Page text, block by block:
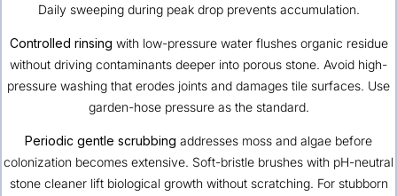
Daily sweeping during peak drop prevents accumulation.
Controlled rinsing with low-pressure water flushes organic residue
without driving contaminants deeper into porous stone. Avoid high-
pressure washing that erodes joints and damages tile surfaces. Use
garden-hose pressure as the standard.
Periodic gentle scrubbing addresses moss and algae before
colonization becomes extensive. Soft-bristle brushes with pH-neutral
stone cleaner lift biological growth without scratching. For stubborn